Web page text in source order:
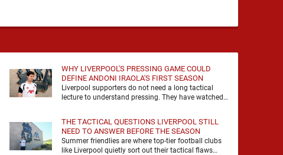
WHY LIVERPOOL'S PRESSING GAME COULD
DEFINE ANDONI IRAOLA'S FIRST SEASON
Liverpool supporters do not need a long tactical
lecture to understand pressing. They have watched
THE TACTICAL QUESTIONS LIVERPOOL STILL
NEED TO ANSWER BEFORE THE SEASON
Summer friendlies are where top-tier football clubs
like Liverpool quietly sort out their tactical flaws